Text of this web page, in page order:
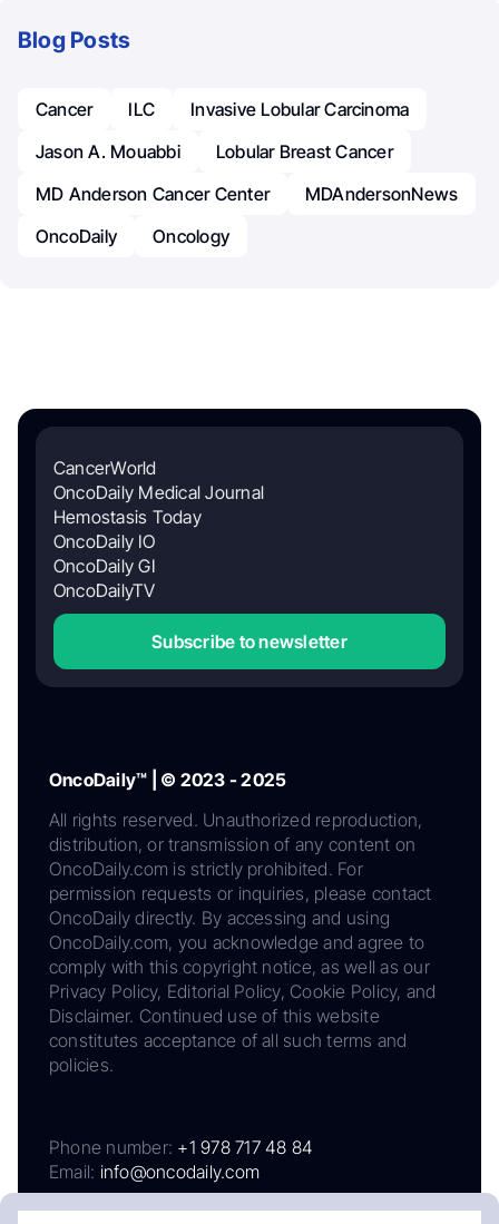
Blog Posts
Cancer ILC
Invasive Lobular Carcinoma
Jason A. Mouabbi
Lobular Breast Cancer
MD Anderson Cancer Center
MDAndersonNews
OncoDaily
Oncology
CancerWorld
OncoDaily Medical Journal
Hemostasis Today
OncoDaily IO
OncoDaily GI
OncoDailyTV
Subscribe to newsletter
OncoDaily™ | © 2023 - 2025
All rights reserved. Unauthorized reproduction,
distribution, or transmission of any content on
OncoDaily.com is strictly prohibited. For
permission requests or inquiries, please contact
OncoDaily directly. By accessing and using
OncoDaily.com, you acknowledge and agree to
comply with this copyright notice, as well as our
Privacy Policy, Editorial Policy, Cookie Policy, and
Disclaimer. Continued use of this website
constitutes acceptance of all such terms and
policies.
Phone number: +1 978 717 48 84
Email: info@oncodaily.com